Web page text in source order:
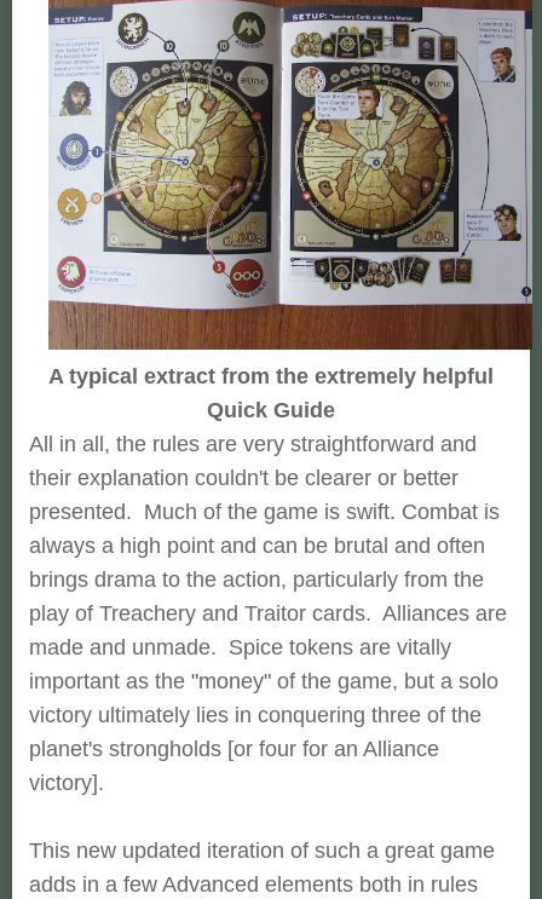
A typical extract from the extremely helpful
Quick Guide
All in all, the rules are very straightforward and
their explanation couldn't be clearer or better
presented. Much of the game is swift. Combat is
always a high point and can be brutal and often
brings drama to the action, particularly from the
play of Treachery and Traitor cards. Alliances are
made and unmade. Spice tokens are vitally
important as the "money" of the game, but a solo
victory ultimately lies in conquering three of the
planet's strongholds [or four for an Alliance
victory].
This new updated iteration of such a great game
adds in a few Advanced elements both in rules